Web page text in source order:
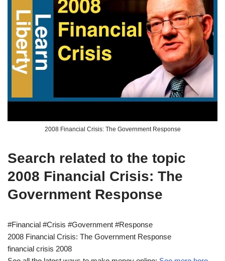
2008 Financial Crisis: The Government Response
Search related to the topic
2008 Financial Crisis: The
Government Response
#Financial #Crisis #Government #Response
2008 Financial Crisis: The Government Response
financial crisis 2008